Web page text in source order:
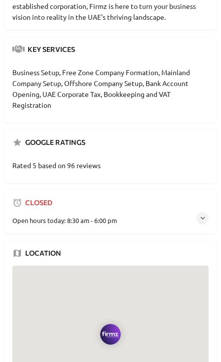
established corporation, Firmz is here to turn your business
vision into reality in the UAE's thriving landscape.
KEY SERVICES
Business Setup, Free Zone Company Formation, Mainland
Company Setup, Offshore Company Setup, Bank Account
Opening, UAE Corporate Tax, Bookkeeping and VAT
Registration
GOOGLE RATINGS
Rated 5 based on 96 reviews
CLOSED
Open hours today:8:30 am - 6:00 pm
LOCATION